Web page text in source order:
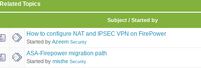
Related Topics
Subject / Started by
How to configure NAT and IPSEC VPN on FirePower
Started byAzeem Security
ASA-Firepower migration path
Started by misthe Security